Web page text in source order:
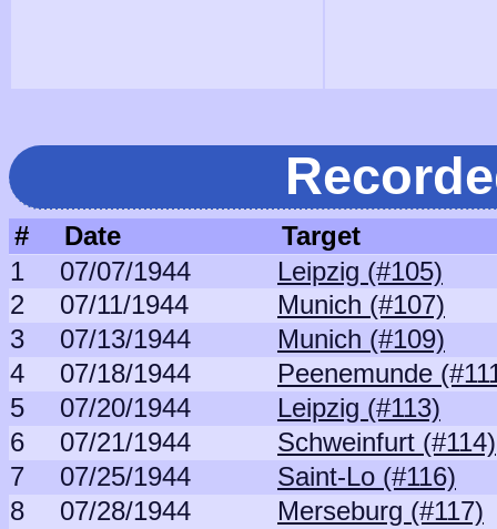
# Date
Target
1
07/07/1944
Leipzig (#105)
2
07/11/1944
Munich (#107)
3
07/13/1944
Munich (#109)
4
07/18/1944
Peenemunde
5
07/20/1944
Leipzig (#113)
6
07/21/1944
Schweinfurt (#114)
7
07/25/1944
Saint-Lo (#116)
8
07/28/1944
Merseburg (#117)